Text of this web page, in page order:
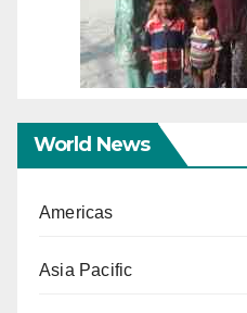
World News
Americas
Asia Pacific